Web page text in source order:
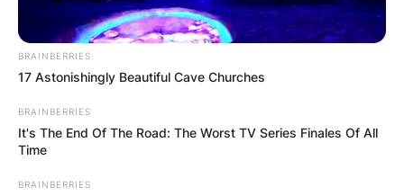
BRAINBERRIES
17 Astonishingly Beautiful Cave Churches
BRAINBERRIES
It's The End Of The Road: The Worst TV Series Finales Of All
Time
BRAINBERRIES